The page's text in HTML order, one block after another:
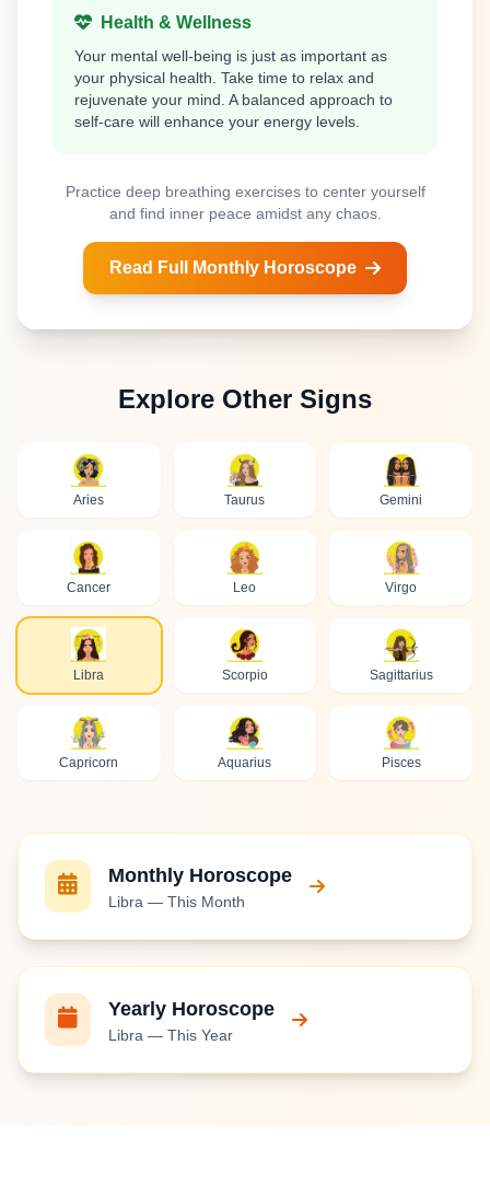
Health & Wellness
Your mental well-being is just as important as
your physical health. Take time to relax and
rejuvenate your mind. A balanced approach to
self-care will enhance your energy levels.
Practice deep breathing exercises to center yourself
and find inner peace amidst any chaos.
Read Full Monthly Horoscope
Explore Other Signs
Aries Taurus Gemini
Cancer Leo Virgo
Libra Scorpio Sagittarius
Capricorn Aquarius Pisces
Monthly Horoscope
Libra — This Month
Yearly Horoscope
Libra — This Year